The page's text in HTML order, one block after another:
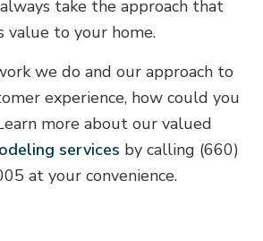
take the approach that
value to your home.
we do and our approach to
experience, how could you
more about our valued
services by calling (660)
at your convenience.